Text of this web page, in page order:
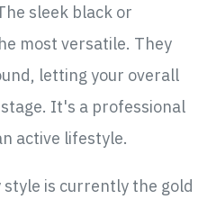
sleek black or
most versatile. They
letting your overall
It's a professional
active lifestyle.
style is currently the gold